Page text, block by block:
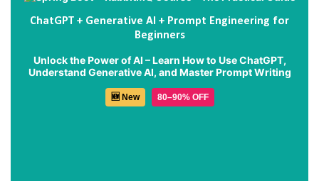
ChatGPT + Generative AI + Prompt Engineering for
Beginners
Unlock the Power of AI – Learn How to Use ChatGPT,
Understand Generative AI, and Master Prompt Writing
🆕 New 80–90% OFF